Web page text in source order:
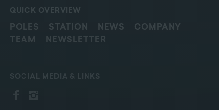
QUICK OVERVIEW
POLES STATION NEWS
COMPANY
TEAM
NEWSLETTER
SOCIAL MEDIA & LINKS